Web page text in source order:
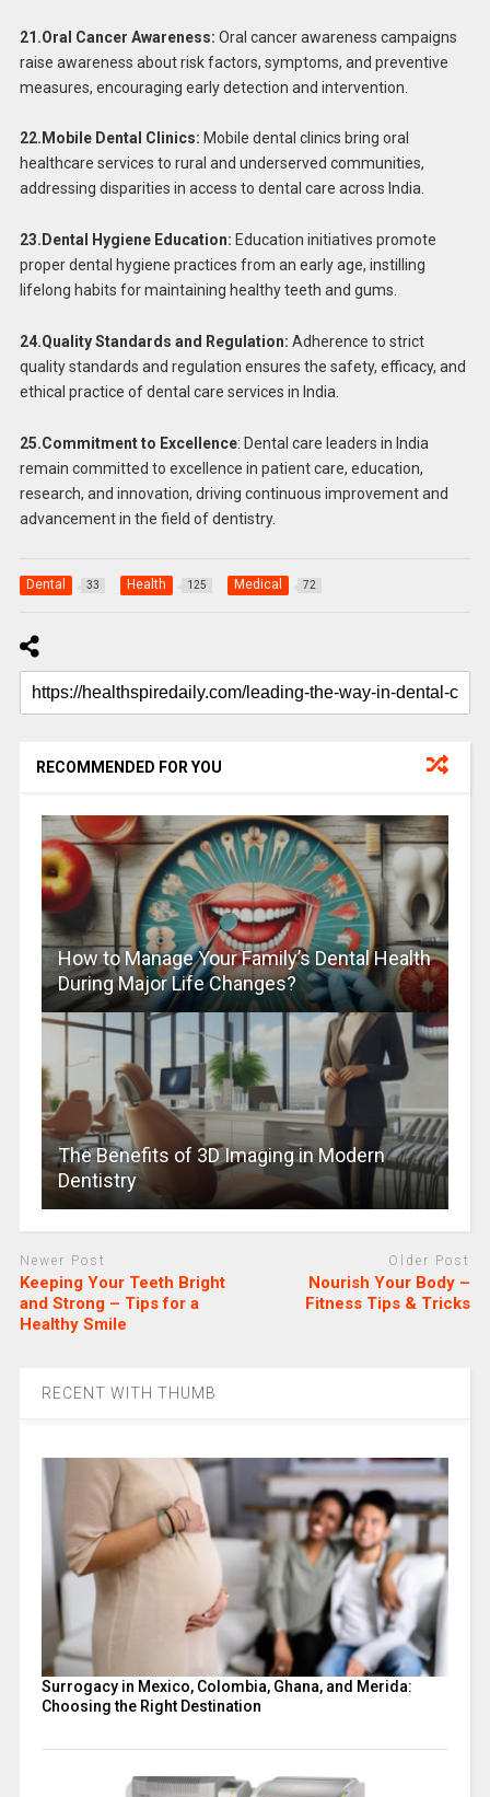
21.Oral Cancer Awareness: Oral cancer awareness campaigns
raise awareness about risk factors, symptoms, and preventive
measures, encouraging early detection and intervention.
22.Mobile Dental Clinics: Mobile dental clinics bring oral
healthcare services to rural and underserved communities,
addressing disparities in access to dental care across India.
23.Dental Hygiene Education: Education initiatives promote
proper dental hygiene practices from an early age, instilling
lifelong habits for maintaining healthy teeth and gums.
24.Quality Standards and Regulation: Adherence to strict
quality standards and regulation ensures the safety, efficacy, and
ethical practice of dental care services in India.
25.Commitment to Excellence: Dental care leaders in India
remain committed to excellence in patient care, education,
research, and innovation, driving continuous improvement and
advancement in the field of dentistry.
Dental 33 Health 125 Medical 72
RECOMMENDED FOR YOU
How to Manage Your Family’s Dental Health
During Major Life Changes?
The Benefits of 3D Imaging in Modern
Dentistry
Newer Post
Keeping Your Teeth Bright
and Strong – Tips for a
Healthy Smile
Older Post
Nourish Your Body –
Fitness Tips & Tricks
RECENT WITH THUMB
Surrogacy in Mexico, Colombia, Ghana, and Merida:
Choosing the Right Destination